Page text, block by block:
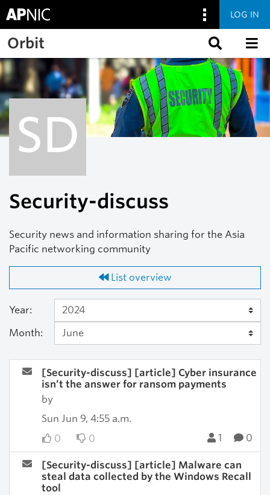
Skip to main content
LOG IN
Orbit
SD
Security-discuss
Security news and information sharing for the Asia
Pacific networking community
List overview
Year:
Month:
[Security-discuss] [article] Cyber insurance
isn’t the answer for ransom payments
by
Sun Jun 9, 4:55 a.m.
0
0 1 0
[Security-discuss] [article] Malware can
steal data collected by the Windows Recall
tool